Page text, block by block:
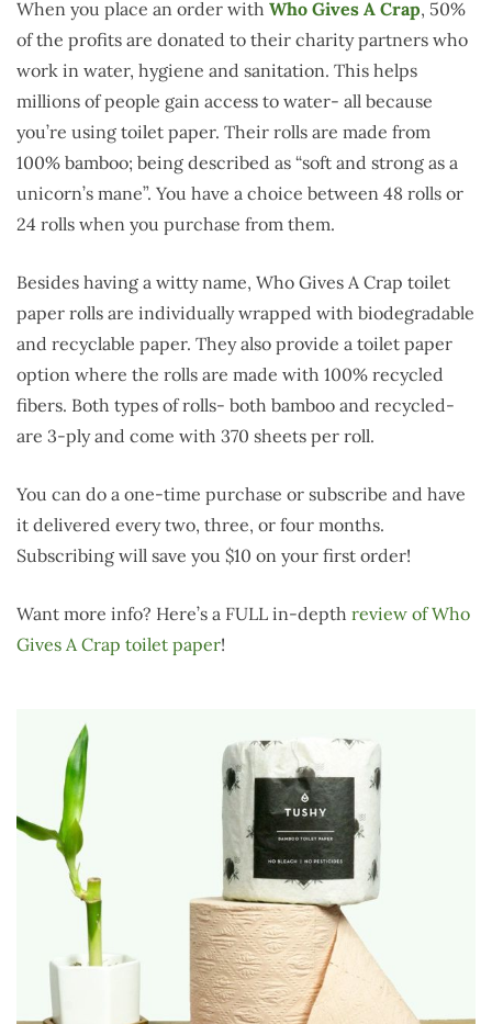
When you place an order with Who Gives A Crap, 50%
of the profits are donated to their charity partners who
work in water, hygiene and sanitation. This helps
millions of people gain access to water- all because
you’re using toilet paper. Their rolls are made from
100% bamboo; being described as “soft and strong as a
unicorn’s mane”. You have a choice between 48 rolls or
24 rolls when you purchase from them.
Besides having a witty name, Who Gives A Crap toilet
paper rolls are individually wrapped with biodegradable
and recyclable paper. They also provide a toilet paper
option where the rolls are made with 100% recycled
fibers. Both types of rolls- both bamboo and recycled-
are 3-ply and come with 370 sheets per roll.
You can do a one-time purchase or subscribe and have
it delivered every two, three, or four months.
Subscribing will save you $10 on your first order!
Want more info? Here’s a FULL in-depth review of Who
Gives A Crap toilet paper!